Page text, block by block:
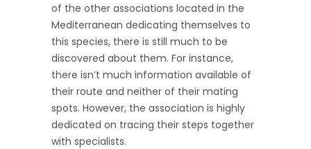
of the other associations located in the
Mediterranean dedicating themselves to
this species, there is still much to be
discovered about them. For instance,
there isn’t much information available of
their route and neither of their mating
spots. However, the association is highly
dedicated on tracing their steps together
with specialists.